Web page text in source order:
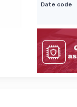
Date code